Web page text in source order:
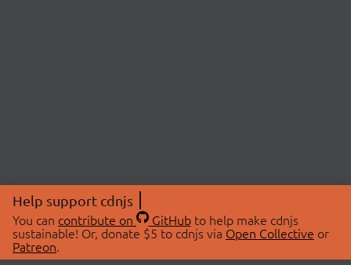
Help support cdnjs
You can contribute on GitHubto help make cdnjs
sustainable! Or, donate $5 to cdnjs via Open Collective or
Patreon.